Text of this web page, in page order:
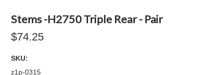
Stems -H2750 Triple Rear - Pair
$74.25
SKU:
z1p-0315